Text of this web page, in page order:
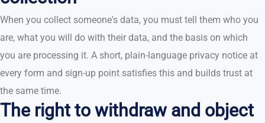
When you collect someone's data, you must tell them who you
are, what you will do with their data, and the basis on which
you are processing it. A short, plain-language privacy notice at
every form and sign-up point satisfies this and builds trust at
the same time.
The right to withdraw and object